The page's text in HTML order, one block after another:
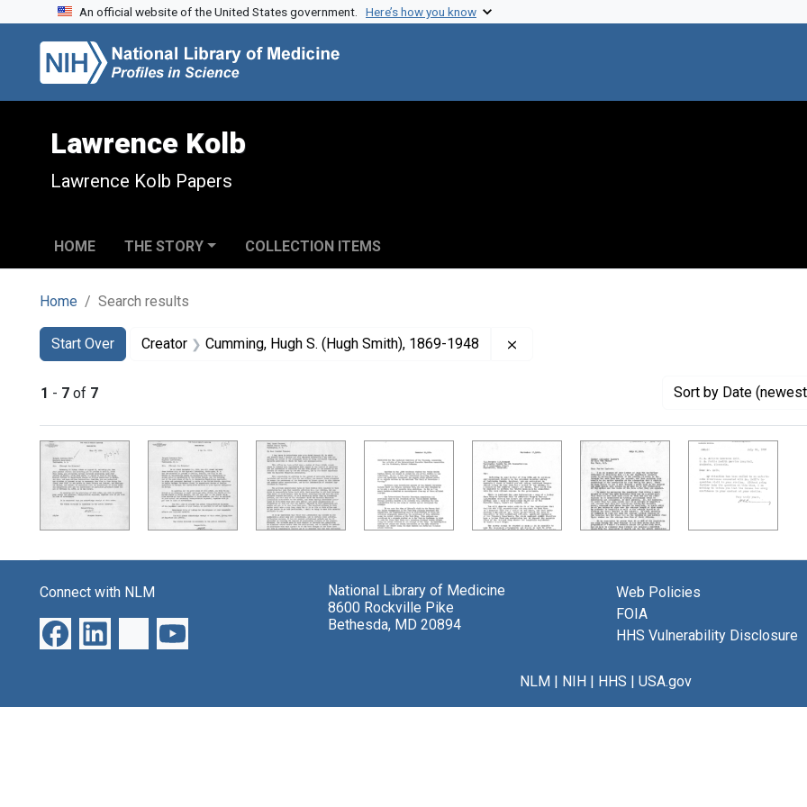
Skip to search
Skip to main content
Skip to first result
An official website of the United States government. Here’s how you know
Lawrence Kolb
Lawrence Kolb Papers
HOME THE STORY COLLECTION ITEMS
Home Search results
Search
Search Constraints
Start Over
You searched for:Creator Cumming, Hugh S. (Hugh Smith), 1869-1948
1 - 7 of 7 Sort by Date
Search Results
Connect with NLM
National Library of Medicine
8600 Rockville Pike
Bethesda, MD 20894
Web Policies
FOIA
HHS Vulnerability Disclosure
NLM| NIH| HHS | USA.gov